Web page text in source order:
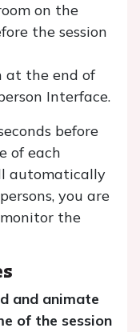
on the
the session
at the end of
Interface.
before
of each
automatically
you are
the
and animate
of the session